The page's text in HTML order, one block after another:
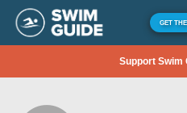
GET
Support Swim